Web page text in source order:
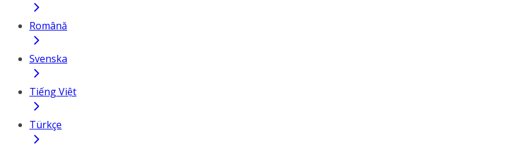
Română
Svenska
Tiếng Việt
Türkçe